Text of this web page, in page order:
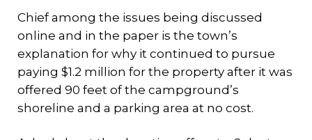
Chief among the issues being discussed
online and in the paper is the town’s
explanation for why it continued to pursue
paying $1.2 million for the property after it was
offered 90 feet of the campground’s
shoreline and a parking area at no cost.